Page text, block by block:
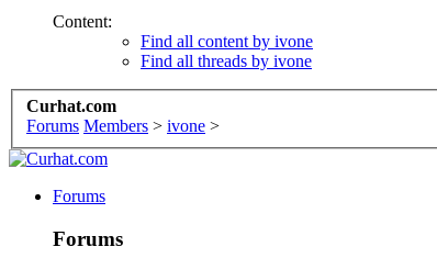
Content:
Find all content by ivone
Find all threads by ivone
Curhat.com
Forums Members > ivone >
Forums
Forums